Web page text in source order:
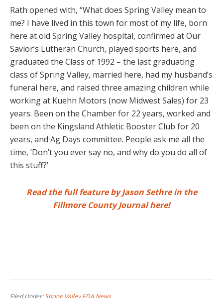
Rath opened with, “What does Spring Valley mean to
me? I have lived in this town for most of my life, born
here at old Spring Valley hospital, confirmed at Our
Savior’s Lutheran Church, played sports here, and
graduated the Class of 1992 – the last graduating
class of Spring Valley, married here, had my husband’s
funeral here, and raised three amazing children while
working at Kuehn Motors (now Midwest Sales) for 23
years. Been on the Chamber for 22 years, worked and
been on the Kingsland Athletic Booster Club for 20
years, and Ag Days committee. People ask me all the
time, ‘Don’t you ever say no, and why do you do all of
this stuff?’
Read the full feature by Jason Sethre in the
Fillmore County Journal here!
Filed Under:Spring Valley EDA News